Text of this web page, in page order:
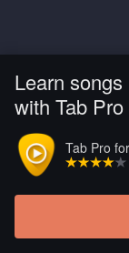
Learn
with Tab
Tab Pro